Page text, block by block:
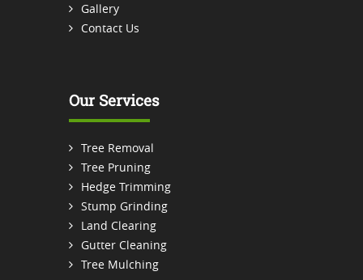
Gallery
Contact Us
Our Services
Tree Removal
Tree Pruning
Hedge Trimming
Stump Grinding
Land Clearing
Gutter Cleaning
Tree Mulching